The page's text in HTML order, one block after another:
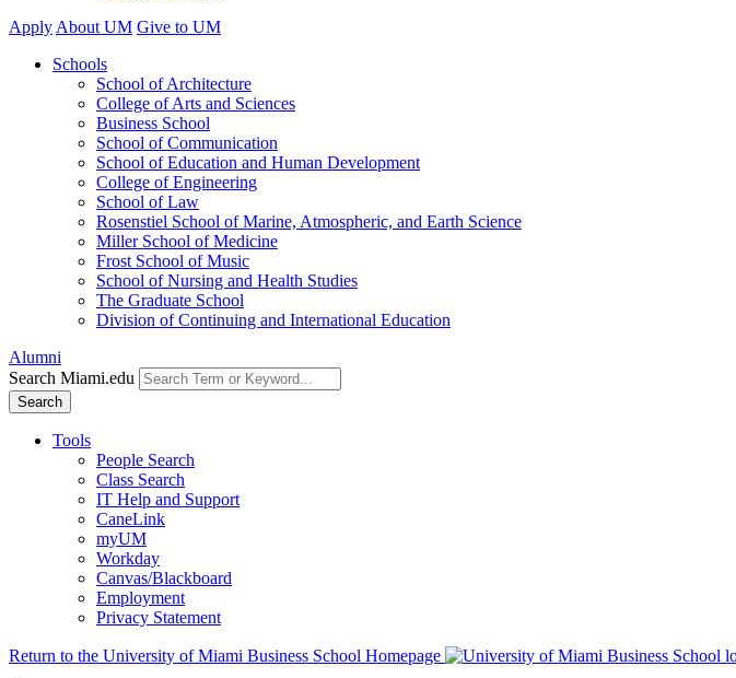
Apply About UM Give to UM
Schools
School of Architecture
College of Arts and Sciences
Business School
School of Communication
School of Education and Human Development
College of Engineering
School of Law
Rosenstiel School of Marine, Atmospheric, and Earth Science
Miller School of Medicine
Frost School of Music
School of Nursing and Health Studies
The Graduate School
Division of Continuing and International Education
Alumni
Search Miami.edu
Search
Tools
People Search
Class Search
IT Help and Support
CaneLink
myUM
Workday
Canvas/Blackboard
Employment
Privacy Statement
Return to the University of Miami Business School Homepage